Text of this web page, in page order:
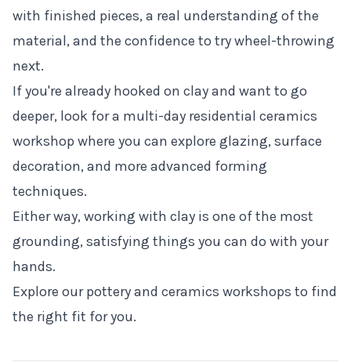
with finished pieces, a real understanding of the
material, and the confidence to try wheel-throwing
next.
If you're already hooked on clay and want to go
deeper, look for a multi-day residential ceramics
workshop where you can explore glazing, surface
decoration, and more advanced forming
techniques.
Either way, working with clay is one of the most
grounding, satisfying things you can do with your
hands.
Explore our pottery and ceramics workshops to find
the right fit for you.